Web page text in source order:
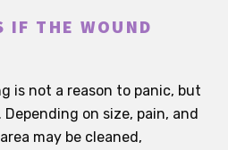
IF THE WOUND
is not a reason to panic, but
on size, pain, and
may be cleaned,